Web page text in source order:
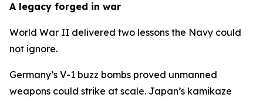
A legacy forged in war
World War II delivered two lessons the Navy could
not ignore.
Germany’s V-1 buzz bombs proved unmanned
weapons could strike at scale. Japan’s kamikaze